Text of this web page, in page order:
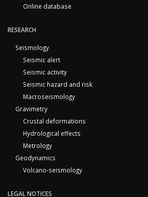
Online database
RESEARCH
Seismology
Seismic alert
Seismic activity
Seismic hazard and risk
Macroseismology
Gravimetry
Crustal deformations
Hydrological effects
Metrology
Geodynamics
Volcano-seismology
LEGAL NOTICES